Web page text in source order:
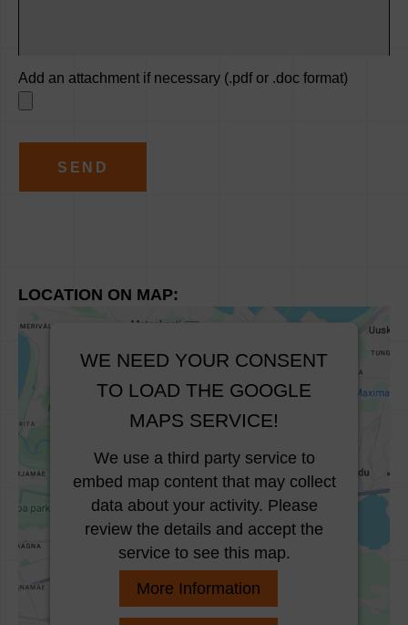
Add an attachment if necessary (.pdf or .doc format)
a
i
LOCATION ON MAP:
WE NEED YOUR CONSENT
TO LOAD THE GOOGLE
MAPS SERVICE!
We use a third party service to
embed map content that may collect
data about your activity. Please
review the details and accept the
service to see this map.
More Information